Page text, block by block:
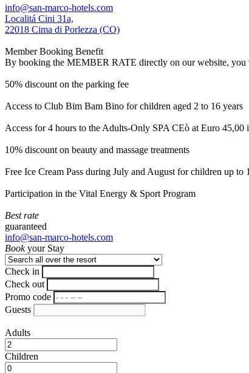
info@san-marco-hotels.com
Localitá Cini 31a,
22018 Cima di Porlezza (CO)
Member Booking Benefit
By booking the MEMBER RATE directly on our website, you
50% discount on the parking fee
Access to Club Bim Bam Bino for children aged 2 to 16 years
Access for 4 hours to the Adults-Only SPA CEò at Euro 45,00
10% discount on beauty and massage treatments
Free Ice Cream Pass during July and August for children up to
Participation in the Vital Energy & Sport Program
Best rate
guaranteed
info@san-marco-hotels.com
Bookyour Stay
Check in
Check out
Promo code
Guests
Adults
Children